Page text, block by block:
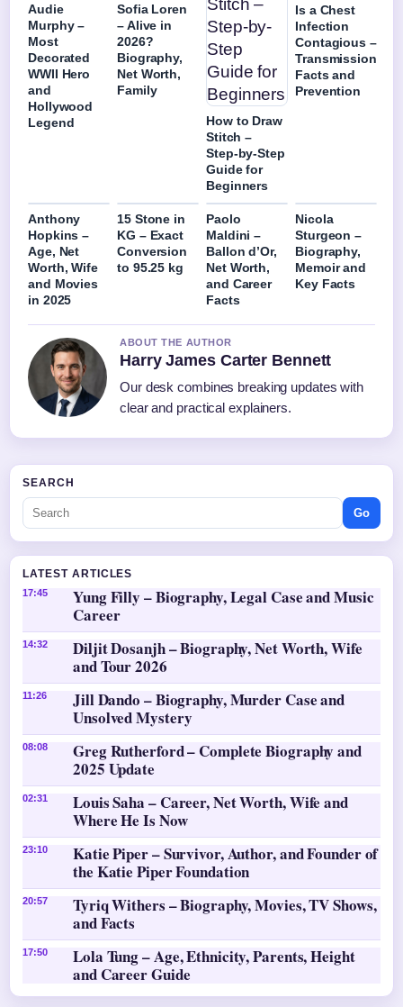
Audie
Murphy –
Most
Decorated
WWII Hero
and
Hollywood
Legend
Sofia Loren
– Alive in
2026?
Biography,
Net Worth,
Family
How to Draw
Stitch –
Step-by-Step
Guide for
Beginners
Is a Chest
Infection
Contagious –
Transmission
Facts and
Prevention
Anthony
Hopkins –
Age, Net
Worth, Wife
and Movies
in 2025
15 Stone in
KG – Exact
Conversion
to 95.25 kg
Paolo
Maldini –
Ballon d’Or,
Net Worth,
and Career
Facts
Nicola
Sturgeon –
Biography,
Memoir and
Key Facts
ABOUT THE AUTHOR
Harry James Carter Bennett
Our desk combines breaking updates with
clear and practical explainers.
SEARCH
Go
LATEST ARTICLES
17:45
Yung Filly – Biography, Legal Case and Music
Career
14:32
Diljit Dosanjh – Biography, Net Worth, Wife
and Tour 2026
11:26
Jill Dando – Biography, Murder Case and
Unsolved Mystery
08:08
Greg Rutherford – Complete Biography and
2025 Update
02:31
Louis Saha – Career, Net Worth, Wife and
Where He Is Now
23:10
Katie Piper – Survivor, Author, and Founder of
the Katie Piper Foundation
20:57
Tyriq Withers – Biography, Movies, TV Shows,
and Facts
17:50
Lola Tung – Age, Ethnicity, Parents, Height
and Career Guide